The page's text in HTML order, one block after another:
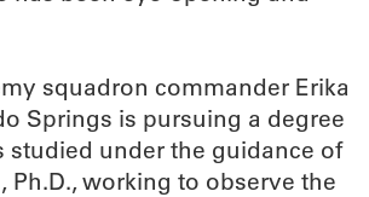
squadron commander Erika
Springs is pursuing a degree
studied under the guidance of
Ph.D., working to observe the